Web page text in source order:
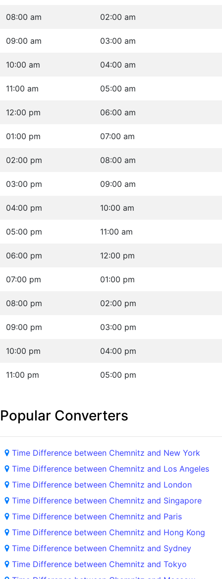
08:00 am 02:00 am
09:00 am 03:00 am
10:00 am 04:00 am
11:00 am 05:00 am
12:00 pm 06:00 am
01:00 pm 07:00 am
02:00 pm 08:00 am
03:00 pm 09:00 am
04:00 pm 10:00 am
05:00 pm 11:00 am
06:00 pm 12:00 pm
07:00 pm 01:00 pm
08:00 pm 02:00 pm
09:00 pm 03:00 pm
10:00 pm 04:00 pm
11:00 pm 05:00 pm
Popular Converters
Time Difference between Chemnitz and New York
Time Difference between Chemnitz and Los Angeles
Time Difference between Chemnitz and London
Time Difference between Chemnitz and Singapore
Time Difference between Chemnitz and Paris
Time Difference between Chemnitz and Hong Kong
Time Difference between Chemnitz and Sydney
Time Difference between Chemnitz and Tokyo